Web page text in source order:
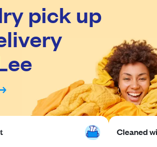
pick up
Cleaned